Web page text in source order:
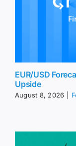
EUR/USD
Upside
August 8, 2026